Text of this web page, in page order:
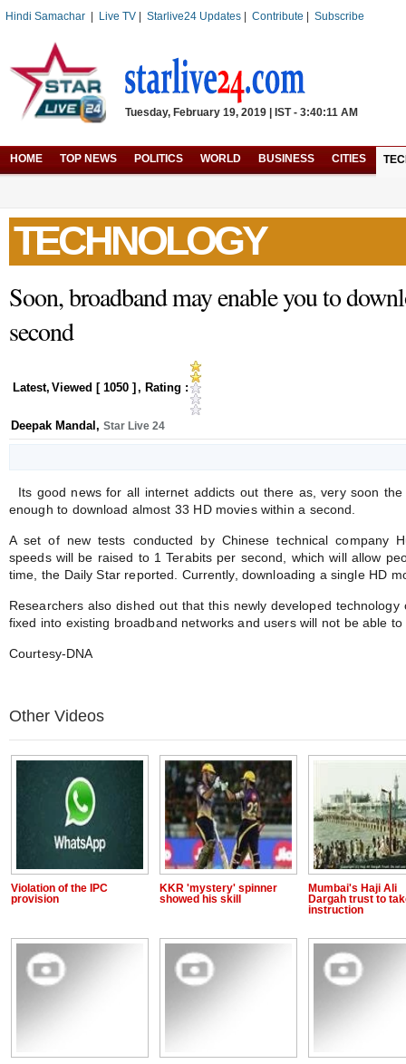
Hindi Samachar Live TV Starlive24 Updates Contribute Subscribe
Tuesday, February 19, 2019 | IST - 3:40:11 AM
HOME TOP NEWS POLITICS WORLD BUSINESS CITIES
TECHNOLOGY
Soon, broadband may enable you to
second
Latest, Viewed [ 1050 ] , Rating :
Deepak Mandal , Star Live 24
Its good news for all internet addicts out there as, very soon
enough to download almost 33 HD movies within a second.
A set of new tests conducted by Chinese technical company
speeds will be raised to 1 Terabits per second, which will allow
time, the Daily Star reported. Currently, downloading a single HD
Researchers also dished out that this newly developed
fixed into existing broadband networks and users will not be able
Courtesy-DNA
Other Videos
Violation of the IPC
provision
KKR 'mystery' spinner
showed his skill
Mumbai's Haji Ali
Dargah trust to
instruction